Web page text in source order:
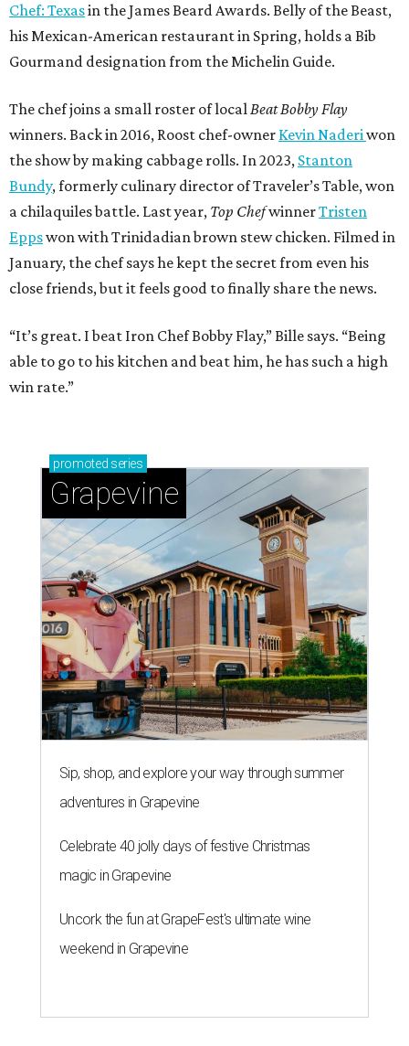
Chef: Texasin the James Beard Awards. Belly of the Beast,
his Mexican-American restaurant in Spring, holds a Bib
Gourmand designation from the Michelin Guide.
The chef joins a small roster of localBeat Bobby Flay
winners. Back in 2016, Roost chef-owner Kevin Naderiwon
the show by making cabbage rolls. In 2023, Stanton
Bundy, formerly culinary director of Traveler’s Table, won
a chilaquiles battle. Last year, Top ChefwinnerTristen
Eppswon with Trinidadian brown stew chicken. Filmed in
January, the chef says he kept the secret from even his
close friends, but it feels good to finally share the news.
“It’s great. I beat Iron Chef Bobby Flay,” Bille says. “Being
able to go to his kitchen and beat him, he has such a high
win rate.”
promoted series
Grapevine
Sip, shop, and explore your way through summer
adventures in Grapevine
Celebrate 40 jolly days of festive Christmas
magic in Grapevine
Uncork the fun at GrapeFest's ultimate wine
weekend in Grapevine